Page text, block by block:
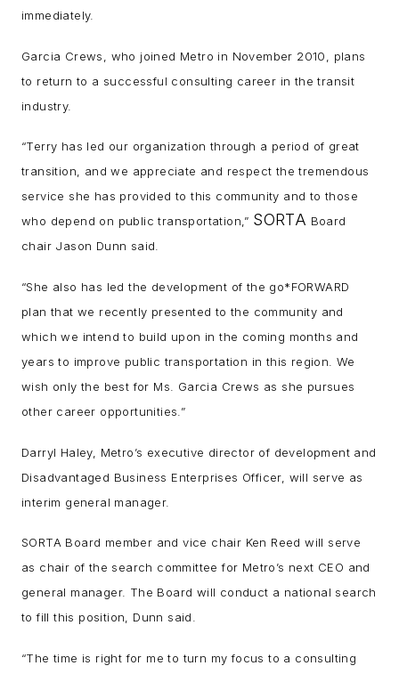
immediately.
Garcia Crews, who joined Metro in November 2010, plans
to return to a successful consulting career in the transit
industry.
“Terry has led our organization through a period of great
transition, and we appreciate and respect the tremendous
service she has provided to this community and to those
who depend on public transportation,” SORTA Board
chair Jason Dunn said.
“She also has led the development of the go*FORWARD
plan that we recently presented to the community and
which we intend to build upon in the coming months and
years to improve public transportation in this region. We
wish only the best for Ms. Garcia Crews as she pursues
other career opportunities.”
Darryl Haley, Metro’s executive director of development and
Disadvantaged Business Enterprises Officer, will serve as
interim general manager.
SORTA Board member and vice chair Ken Reed will serve
as chair of the search committee for Metro’s next CEO and
general manager. The Board will conduct a national search
to fill this position, Dunn said.
“The time is right for me to turn my focus to a consulting